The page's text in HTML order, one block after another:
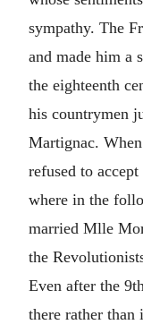
sympathy. The
and made him a
the eighteenth
his countrymen
Martignac.
refused to
where in the
married Mlle
the
Even after the
there rather than